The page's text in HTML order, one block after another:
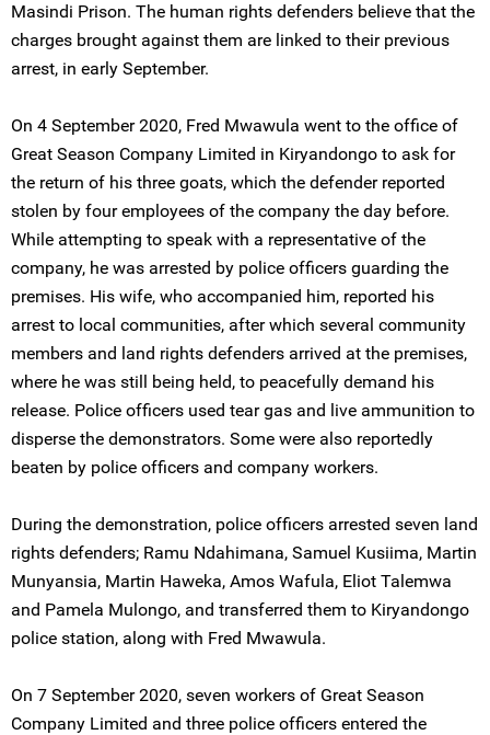
Masindi Prison. The human rights defenders believe that the
charges brought against them are linked to their previous
arrest, in early September.
On 4 September 2020, Fred Mwawula went to the office of
Great Season Company Limited in Kiryandongo to ask for
the return of his three goats, which the defender reported
stolen by four employees of the company the day before.
While attempting to speak with a representative of the
company, he was arrested by police officers guarding the
premises. His wife, who accompanied him, reported his
arrest to local communities, after which several community
members and land rights defenders arrived at the premises,
where he was still being held, to peacefully demand his
release. Police officers used tear gas and live ammunition to
disperse the demonstrators. Some were also reportedly
beaten by police officers and company workers.
During the demonstration, police officers arrested seven land
rights defenders; Ramu Ndahimana, Samuel Kusiima, Martin
Munyansia, Martin Haweka, Amos Wafula, Eliot Talemwa
and Pamela Mulongo, and transferred them to Kiryandongo
police station, along with Fred Mwawula.
On 7 September 2020, seven workers of Great Season
Company Limited and three police officers entered the